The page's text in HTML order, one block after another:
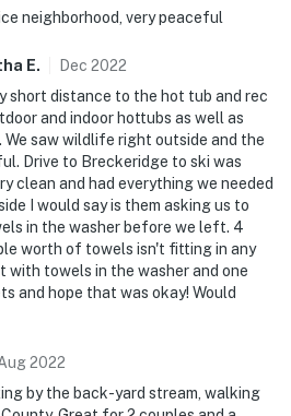
Even better, if anything is off
it right. You can count on
vacation means to you.
may apply
upon check-in
neighborhood, very peaceful
E. Dec 2022
short distance to the hot tub and rec
and indoor hottubs as well as
saw wildlife right outside and the
Drive to Breckeridge to ski was
clean and had everything we needed
I would say is them asking us to
in the washer before we left. 4
worth of towels isn't fitting in any
with towels in the washer and one
and hope that was okay! Would
2022
by the back-yard stream, walking